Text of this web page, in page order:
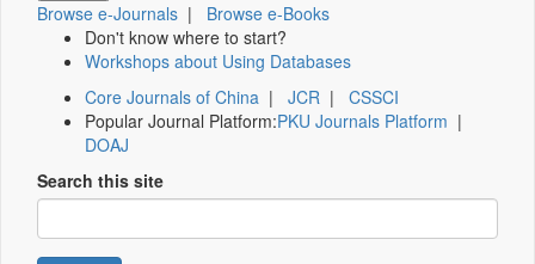
Browse e-Journals | Browse e-Books
Don't know where to start?
Workshops about Using Databases
Core Journals of China | JCR | CSSCI
Popular Journal Platform:PKU Journals Platform |
DOAJ
Search this site